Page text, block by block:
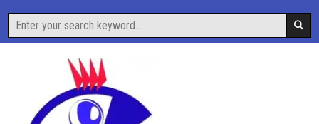
content
Search
for: